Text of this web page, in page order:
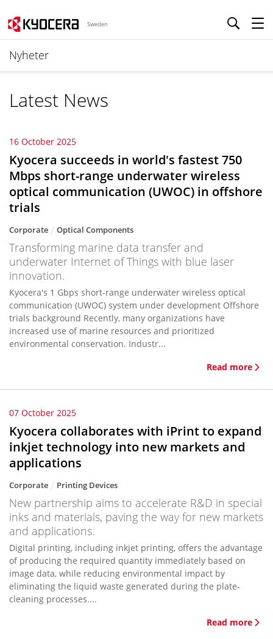
Sweden
Nyheter
Latest News
16 October 2025
Kyocera succeeds in world's fastest 750
Mbps short-range underwater wireless
optical communication (UWOC) in offshore
trials
Corporate Optical Components
Transforming marine data transfer and
underwater Internet of Things with blue laser
innovation.
Kyocera's 1 Gbps short-range underwater wireless optical
communication (UWOC) system under development Offshore
trials background Recently, many organizations have
increased use of marine resources and prioritized
environmental conservation. Industr...
Read more
07 October 2025
Kyocera collaborates with iPrint to expand
inkjet technology into new markets and
applications
Corporate Printing Devices
New partnership aims to accelerate R&D in special
inks and materials, paving the way for new markets
and applications.
Digital printing, including inkjet printing, offers the advantage
of producing the required quantity immediately based on
image data, while reducing environmental impact by
eliminating the liquid waste generated during the plate-
cleaning processes....
Read more